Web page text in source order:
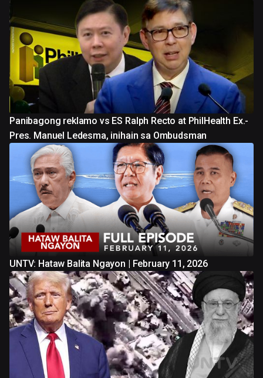
Panibagong reklamo vs ES Ralph Recto at PhilHealth Ex.-
Pres. Manuel Ledesma, inihain sa Ombudsman
UNTV: Hataw Balita Ngayon | February 11, 2026